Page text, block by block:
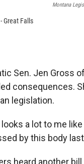
Montana
Great Falls
Sen. Jen Gross
consequences.
legislation.
looks a lot to me
by this body
heard another